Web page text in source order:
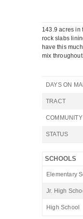
143.9 acres in
rock slabs
have this
mix
DAYS ON
TRACT
COMMUNITY
STATUS
SCHOOLS
Elementary
Jr. High
High School